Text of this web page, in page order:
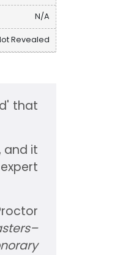
N/A
Revealed
that
and it